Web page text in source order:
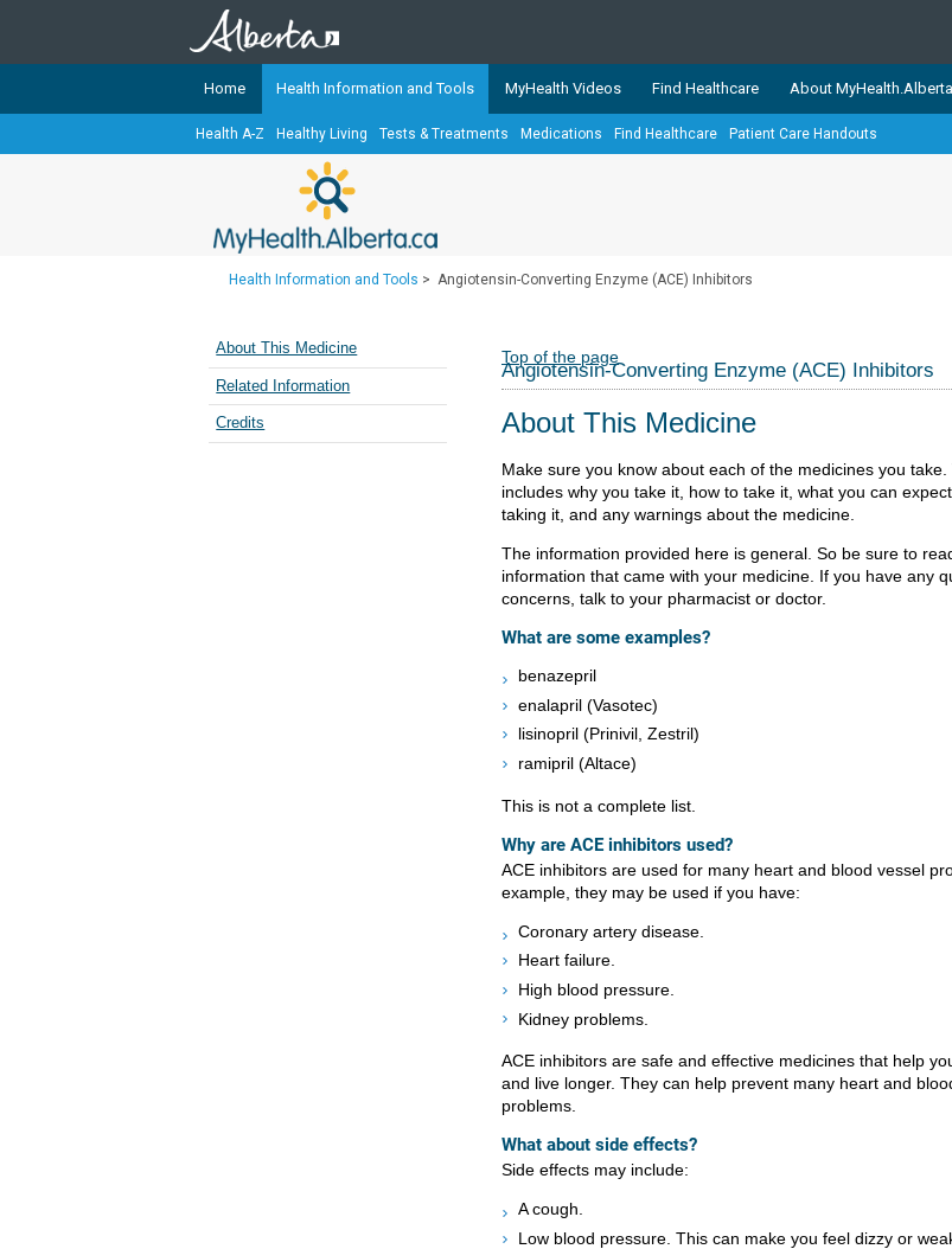
TheMyHealth.Alberta.caNetwork showcases trusted, easy-to-use health and
Alberta-based partner organizations. The network is led by MyHealth.Alberta.ca,
Our partners are committed to helping Albertans better manage their health and
Teaching Sexual Health
Cancer Care Alberta
Home Health Information and Tools MyHealth Videos Find Healthcare About
Health A-Z Healthy Living Tests & Treatments Medications Find Healthcare Patient Care Handouts
Health Information and Tools > Angiotensin-Converting Enzyme (ACE) Inhibitors
About This Medicine
Related Information
Credits
Top of the page
Angiotensin-Converting Enzyme (ACE) Inhibitors
About This Medicine
Make sure you know about each of the medicines you take.
includes why you take it, how to take it, what you can
taking it, and any warnings about the medicine.
The information provided here is general. So be sure to
information that came with your medicine. If you have any
concerns, talk to your pharmacist or doctor.
What are some examples?
benazepril
enalapril (Vasotec)
lisinopril (Prinivil, Zestril)
ramipril (Altace)
This is not a complete list.
Why are ACE inhibitors used?
ACE inhibitors are used for many heart and blood vessel
example, they may be used if you have:
Coronary artery disease.
Heart failure.
High blood pressure.
Kidney problems.
ACE inhibitors are safe and effective medicines that help
and live longer. They can help prevent many heart and
problems.
What about side effects?
Side effects may include:
A cough.
Low blood pressure. This can make you feel dizzy or